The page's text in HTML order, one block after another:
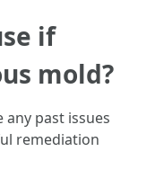
if
mold?
any past issues
remediation